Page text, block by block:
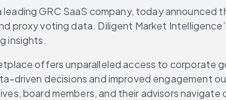
leading GRC SaaS company, today
proxy voting data. Diligent Market
insights.
offers unparalleled access to corporate
driven decisions and improved engagement
board members, and their advisors